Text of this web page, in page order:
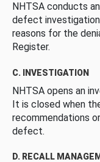
NHTSA conducts
defect
reasons for the
Register.
C. INVESTIGATION
NHTSA opens an
It is closed when
recommendations
defect.
D. RECALL